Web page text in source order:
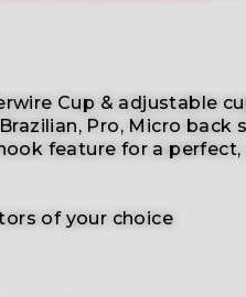
Cup & adjustable
Pro, Micro back
feature for a perfect,
of your choice